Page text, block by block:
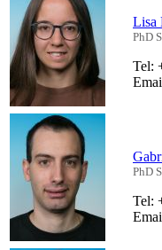
Lisa
PhD
Tel:
PhD
Tel: